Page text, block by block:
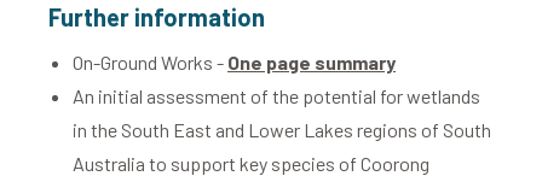
Further information
On-Ground Works - One page summary
An initial assessment of the potential for wetlands
in the South East and Lower Lakes regions of South
Australia to support key species of Coorong